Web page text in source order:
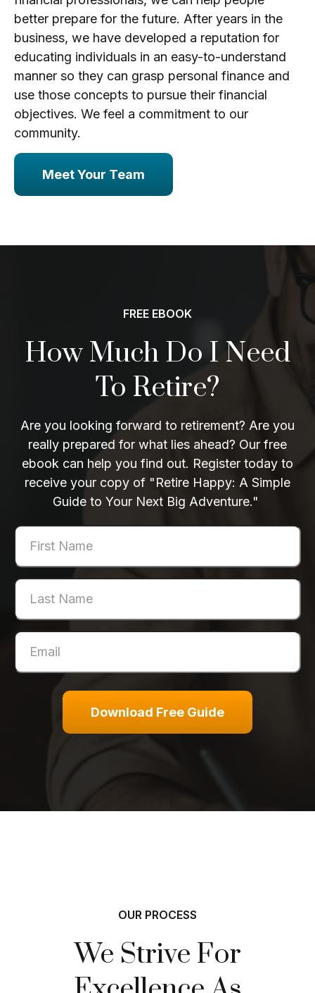
better prepare for the future. After years in the
business, we have developed a reputation for
educating individuals in an easy-to-understand
manner so they can grasp personal finance and
use those concepts to pursue their financial
objectives. We feel a commitment to our
community.
Meet Your Team
FREE EBOOK
How Much Do I Need
To Retire?
Are you looking forward to retirement? Are you
really prepared for what lies ahead? Our free
ebook can help you find out. Register today to
receive your copy of "Retire Happy: A Simple
Guide to Your Next Big Adventure."
Download Free Guide
OUR PROCESS
We Strive For